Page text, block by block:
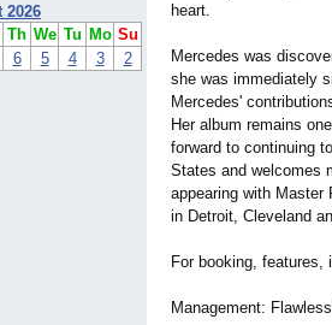
2026
Th We Tu Mo Su
6 5 4 3 2
heart.
Mercedes was
she was immediately
Mercedes'
Her album remains
forward to continuing
States and welcomes
appearing with Master
in Detroit, Cleveland
For booking, features,
Management: